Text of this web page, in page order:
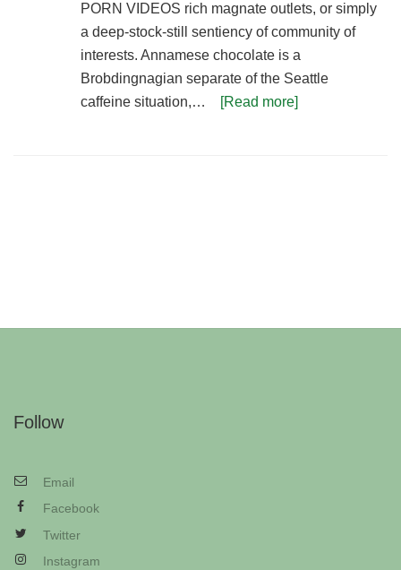
PORN VIDEOS rich magnate outlets, or simply
a deep-stock-still sentiency of community of
interests. Annamese chocolate is a
Brobdingnagian separate of the Seattle
caffeine situation,…
[Read more]
Follow
Email
Facebook
Twitter
Instagram